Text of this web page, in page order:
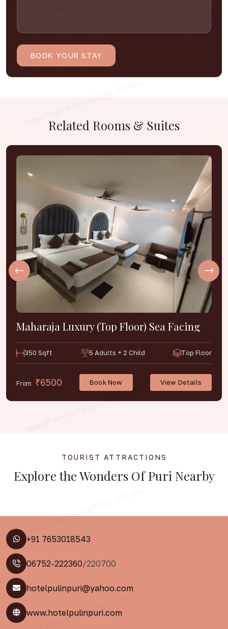
Related Rooms & Suites
Maharaja Luxury (Top Floor) Sea Facing
350 Sqft 5 Adults + 2 Child Top Floor
From ₹6500 Book Now View Details
TOURIST ATTRACTIONS
Explore theWonders Of Puri Nearby
+91 7653018543
06752-222360/220700
hotelpulinpuri@yahoo.com
www.hotelpulinpuri.com